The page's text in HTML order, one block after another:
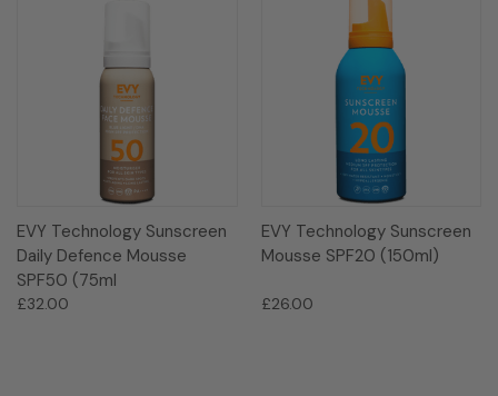
EVY Technology Sunscreen
Daily Defence Mousse
SPF50 (75ml
£32.00
EVY Technology Sunscreen
Mousse SPF20 (150ml)
£26.00